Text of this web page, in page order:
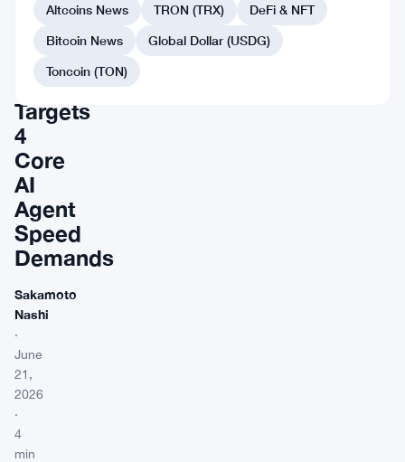
NEAR’s
June
Blockchain
Upgrade
Targets
4
Core
AI
Agent
Speed
Demands
Sakamoto
Nashi
·
June
21,
2026
·
4
min
Altcoins News TRON (TRX)
DeFi & NFT
Bitcoin News
Global Dollar (USDG)
Toncoin (TON)